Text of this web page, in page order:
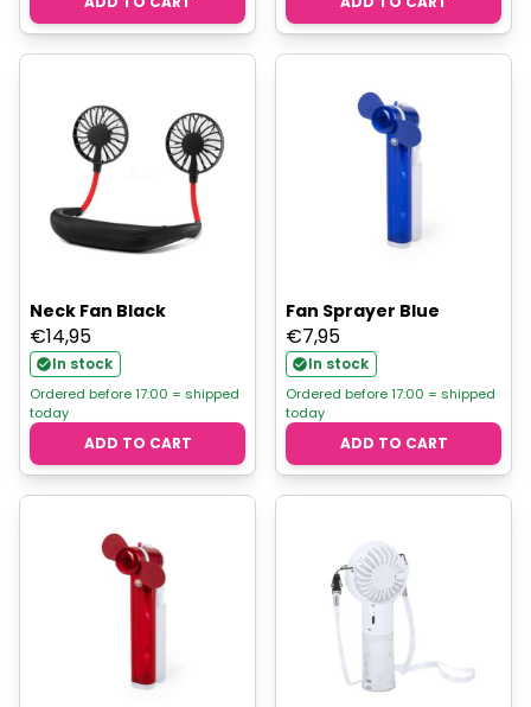
Neck Fan Black
€14,95
In stock
Ordered before 17:00 = shipped
today
ADD TO CART
Fan Sprayer Blue
€7,95
In stock
Ordered before 17:00 = shipped
today
ADD TO CART